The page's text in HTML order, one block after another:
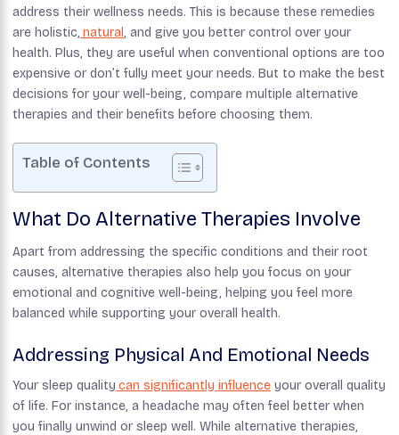
address their wellness needs. This is because these remedies
are holistic, natural, and give you better control over your
health. Plus, they are useful when conventional options are too
expensive or don’t fully meet your needs. But to make the best
decisions for your well-being, compare multiple alternative
therapies and their benefits before choosing them.
Table of Contents
What Do Alternative Therapies Involve
Apart from addressing the specific conditions and their root
causes, alternative therapies also help you focus on your
emotional and cognitive well-being, helping you feel more
balanced while supporting your overall health.
Addressing Physical And Emotional Needs
Your sleep quality can significantly influence your overall quality
of life. For instance, a headache may often feel better when
you finally unwind or sleep well. While alternative therapies,